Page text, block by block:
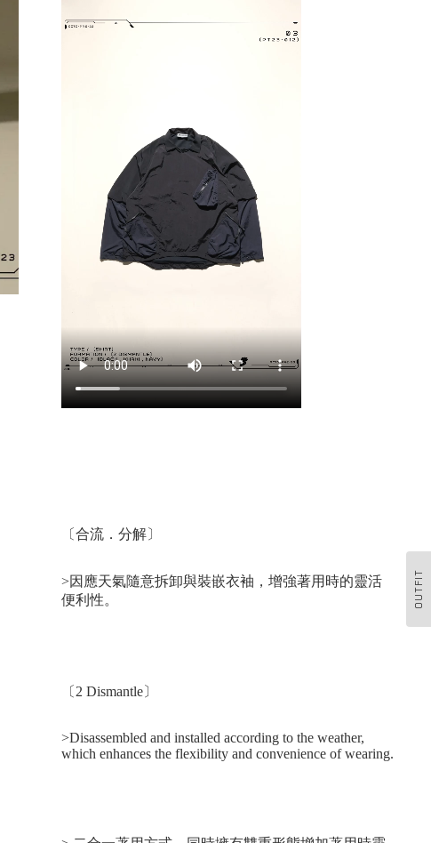
OUTFIT
〔合流．分解〕
>因應天氣隨意拆卸與裝嵌衣袖，增強著用時的靈活
便利性。
〔2 Dismantle〕
>Disassembled and installed according to the weather,
which enhances the flexibility and convenience of wearing.